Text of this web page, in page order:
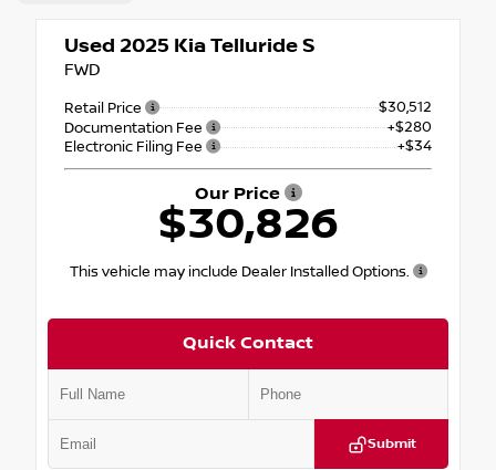
Used 2025 Kia Telluride S
FWD
Retail Price
$30,512
Documentation Fee
+$280
Electronic Filing Fee
+$34
Our Price
$30,826
This vehicle may include Dealer Installed Options.
Quick Contact
Submit